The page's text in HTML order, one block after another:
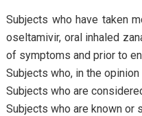
Subjects who have taken
oseltamivir, oral inhaled
of symptoms and prior to
Subjects who, in the
Subjects who are
Subjects who are known or